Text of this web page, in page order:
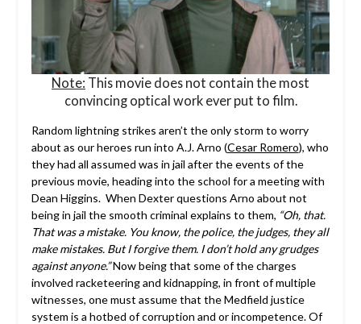
Note: This movie does not contain the most
convincing optical work ever put to film.
Random lightning strikes aren’t the only storm to worry
about as our heroes run into A.J. Arno (Cesar Romero), who
they had all assumed was in jail after the events of the
previous movie, heading into the school for a meeting with
Dean Higgins. When Dexter questions Arno about not
being in jail the smooth criminal explains to them, “Oh, that.
That was a mistake. You know, the police, the judges, they all
make mistakes. But I forgive them. I don’t hold any grudges
against anyone.”Now being that some of the charges
involved racketeering and kidnapping, in front of multiple
witnesses, one must assume that the Medfield justice
system is a hotbed of corruption and or incompetence. Of